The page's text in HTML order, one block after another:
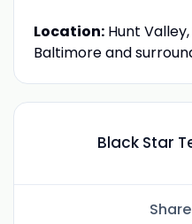
Location:Hunt
Baltimore and
Black Star